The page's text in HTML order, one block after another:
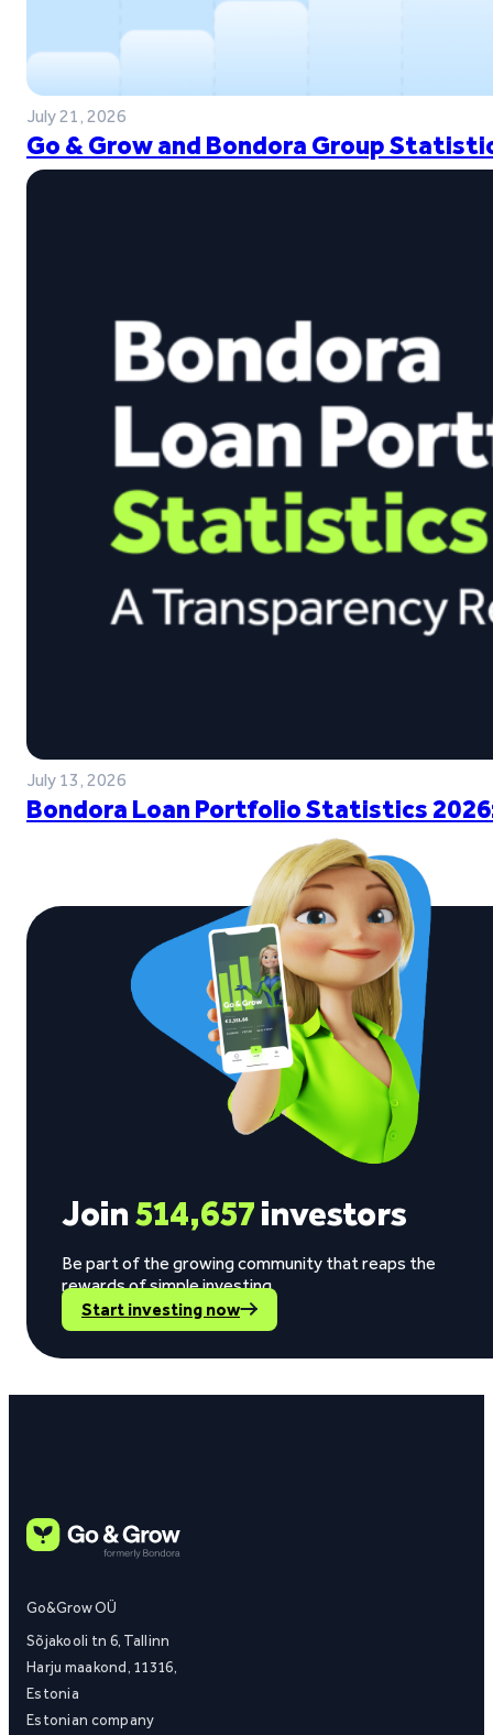
July 21, 2026
Go & Grow and Bondora Group
July 13, 2026
Bondora Loan Portfolio Statistics
Join514,657investors
Be part of the growing community that reaps the
rewards of simple investing.
Start investing now
Go&Grow OÜ
Sõjakooli tn 6, Tallinn
Harju maakond, 11316,
Estonia
Estonian company